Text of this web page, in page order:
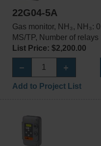
22G04-5A
Gas monitor, NH₃, NH₃:
MS/TP, Number of
List Price: $2,200.00
Add to Project List